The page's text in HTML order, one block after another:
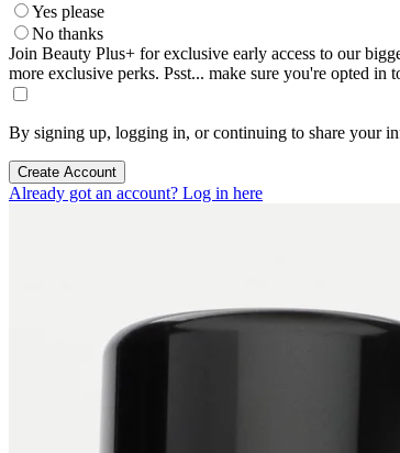
Yes please
No thanks
Join Beauty Plus+ for exclusive early access to our
more exclusive perks. Psst... make sure you're opted in
By signing up, logging in, or continuing to share your
Create Account
Already got an account? Log in here